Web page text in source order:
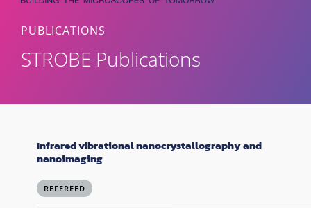
PUBLICATIONS
STROBE Publications
Infrared vibrational nanocrystallography and
nanoimaging
REFEREED